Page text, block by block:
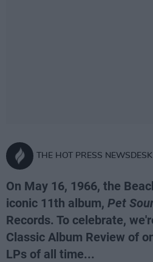
THE HOT PRESS NEWSDESK
On May 16, 1966, the
iconic 11th album, Pet
Records. To celebrate,
Classic Album Review of
LPs of all time...